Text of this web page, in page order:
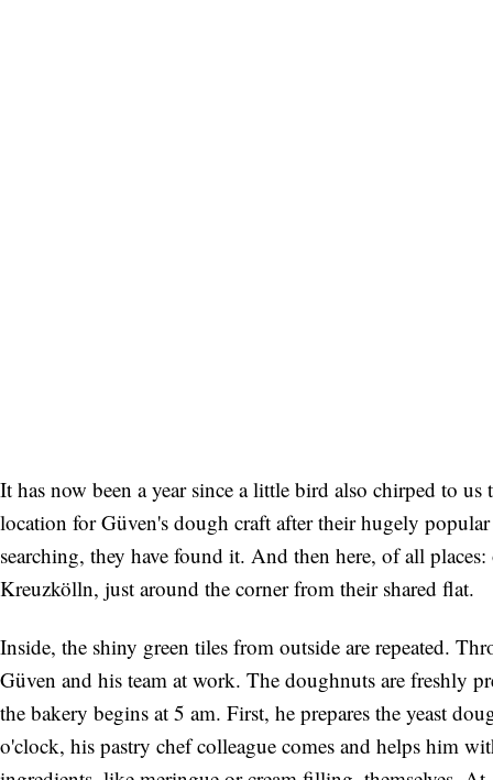
It has now been a year since a little bird also chirped to
location for Güven's dough craft after their hugely
searching, they have found it. And then here, of all
Kreuzkölln, just around the corner from their shared flat.
Inside, the shiny green tiles from outside are repeated.
Güven and his team at work. The doughnuts are freshly
the bakery begins at 5 am. First, he prepares the yeast
o'clock, his pastry chef colleague comes and helps him